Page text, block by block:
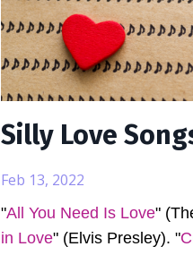
Silly Love
Feb 13, 2022
"All You Need Is Love"
in Love" (Elvis Presley). "